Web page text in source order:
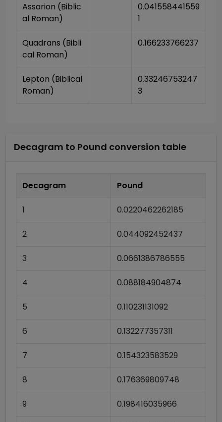
Assarion (Biblic
al Roman)
0.041558441559
1
Quadrans (Bibli
cal Roman)
0.166233766237
Lepton (Biblical
Roman)
0.33246753247
3
Decagram to Pound conversion table
Decagram Pound
1 0.0220462262185
2 0.044092452437
3 0.0661386786555
4 0.088184904874
5 0.110231131092
6 0.132277357311
7 0.154323583529
8 0.176369809748
9 0.198416035966